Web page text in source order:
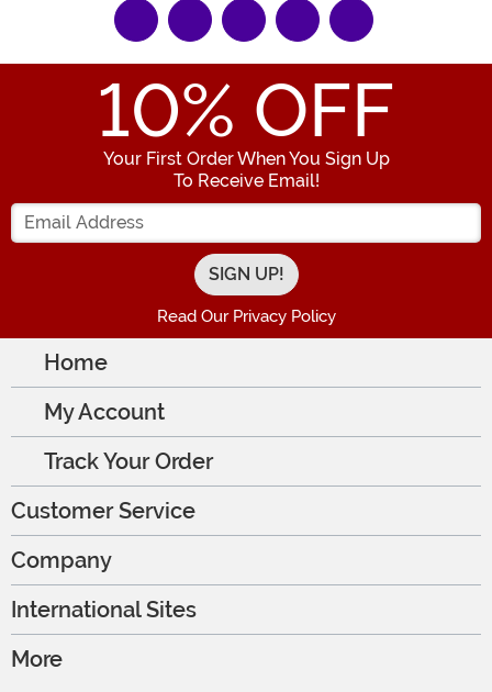
10% OFF
Your First Order When You Sign Up
To Receive Email!
Enter your Email Address
Read Our Privacy Policy
Home
My Account
Track Your Order
Customer Service
Company
International Sites
More